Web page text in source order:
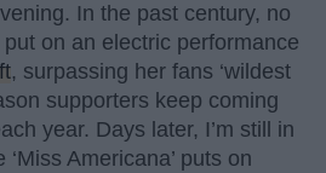
In the past century, no
on an electric performance
, surpassing her fans ‘wildest
supporters keep coming
year. Days later, I’m still in
Americana’ puts on